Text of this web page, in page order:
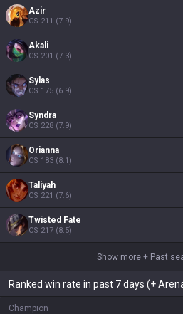
Azir
CS 211 (7.9)
Akali
CS 201 (7.3)
Sylas
CS 175 (6.9)
Syndra
CS 228 (7.9)
Orianna
CS 183 (8.1)
Taliyah
CS 221 (7.6)
Twisted Fate
CS 217 (8.5)
Show more + Past
Ranked win rate in past 7 days (+
Champion